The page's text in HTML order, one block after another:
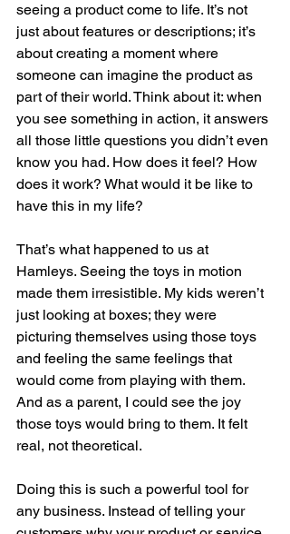
seeing a product come to life. It’s not
just about features or descriptions; it’s
about creating a moment where
someone can imagine the product as
part of their world. Think about it: when
you see something in action, it answers
all those little questions you didn’t even
know you had. How does it feel? How
does it work? What would it be like to
have this in my life?
That’s what happened to us at
Hamleys. Seeing the toys in motion
made them irresistible. My kids weren’t
just looking at boxes; they were
picturing themselves using those toys
and feeling the same feelings that
would come from playing with them.
And as a parent, I could see the joy
those toys would bring to them. It felt
real, not theoretical.
Doing this is such a powerful tool for
any business. Instead of telling your